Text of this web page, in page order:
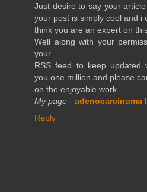
Just desire to say your
your post is simply cool and i
think you are an expert on
Well along with your
your
RSS feed to keep updated
you one million and please
on the enjoyable work.
My page - adenocarcinoma
Reply